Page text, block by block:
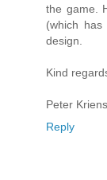
the game.
(which
design.
Kind
Peter Kriens
Reply